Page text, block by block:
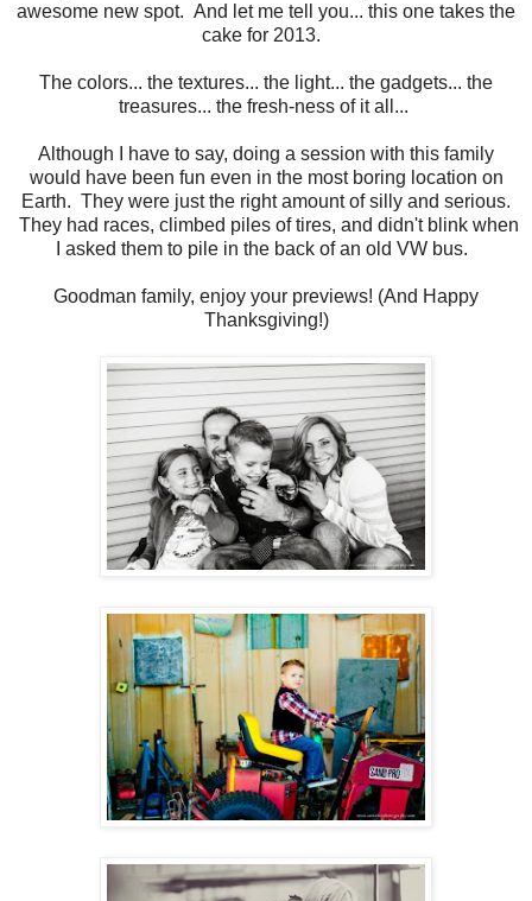
awesome new spot. And let me tell you... this one takes the
cake for 2013.
The colors... the textures... the light... the gadgets... the
treasures... the fresh-ness of it all...
Although I have to say, doing a session with this family
would have been fun even in the most boring location on
Earth. They were just the right amount of silly and serious.
They had races, climbed piles of tires, and didn't blink when
I asked them to pile in the back of an old VW bus.
Goodman family, enjoy your previews! (And Happy
Thanksgiving!)